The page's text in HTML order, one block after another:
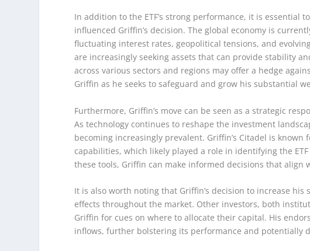
In addition to the ETF’s strong performance, it is essential
influenced Griffin’s decision. The global economy is
fluctuating interest rates, geopolitical tensions, and
are increasingly seeking assets that can provide stability
across various sectors and regions may offer a hedge
Griffin as he seeks to safeguard and grow his substantial
Furthermore, Griffin’s move can be seen as a strategic
As technology continues to reshape the investment
becoming increasingly prevalent. Griffin’s Citadel is
capabilities, which likely played a role in identifying the
these tools, Griffin can make informed decisions that align
It is also worth noting that Griffin’s decision to increase
effects throughout the market. Other investors, both
Griffin for cues on where to allocate their capital. His
inflows, further bolstering its performance and potentially